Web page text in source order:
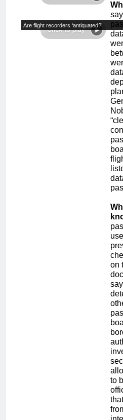
Are flight recorders ‘antiquated?’
on
to